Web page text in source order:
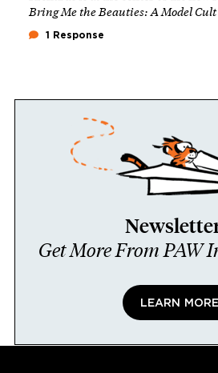
Bring Me the Beauties: A Model Cult
1 Response
Get More From PAW
LEARN MORE